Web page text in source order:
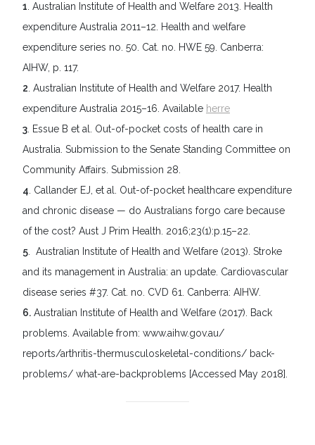
1 . Australian Institute of Health and Welfare 2013. Health
expenditure Australia 2011–12. Health and welfare
expenditure series no. 50. Cat. no. HWE 59. Canberra:
AIHW, p. 117.
2 . Australian Institute of Health and Welfare 2017. Health
expenditure Australia 2015–16. Available herre
3 . Essue B et al. Out-of-pocket costs of health care in
Australia. Submission to the Senate Standing Committee on
Community Affairs. Submission 28.
4 . Callander EJ, et al. Out-of-pocket healthcare expenditure
and chronic disease — do Australians forgo care because
of the cost? Aust J Prim Health. 2016;23(1):p.15–22.
5 . Australian Institute of Health and Welfare (2013). Stroke
and its management in Australia: an update. Cardiovascular
disease series #37. Cat. no. CVD 61. Canberra: AIHW.
6. Australian Institute of Health and Welfare (2017). Back
problems. Available from: www.aihw.gov.au/
reports/arthritis-thermusculoskeletal-conditions/ back-
problems/ what-are-backproblems [Accessed May 2018].